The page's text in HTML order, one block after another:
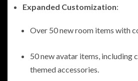
Expanded Customization:
Over 50 new room items with
50 new avatar items, including
themed accessories.